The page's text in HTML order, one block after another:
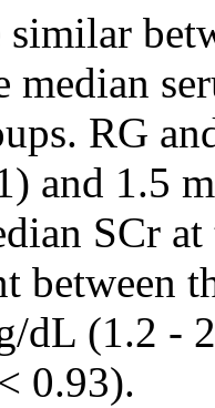
similar
median
RG
and 1.5
SCr
between
dL (1.2 -
0.93).